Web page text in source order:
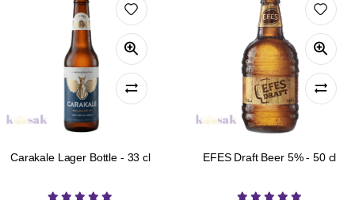
Carakale Lager Bottle - 33 cl EFES Draft Beer 5% - 50 cl